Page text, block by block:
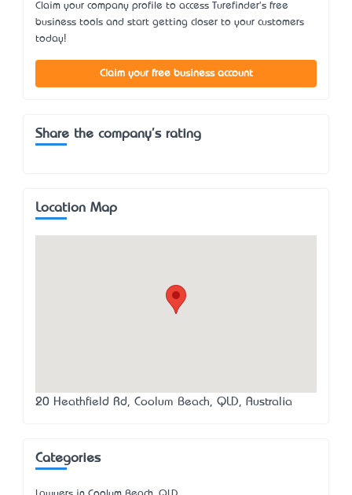
Claim your company profile to access Turefinder's free
business tools and start getting closer to your customers
today!
Claim your free business account
Share the company's rating
Location Map
20 Heathfield Rd, Coolum Beach, QLD, Australia
Categories